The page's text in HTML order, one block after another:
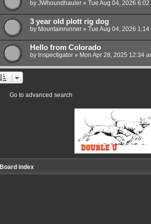
by JWhoundhauler» Tue Aug 04, 2026 6:02
3 year old plott rig dog
by Mountainrunner» Tue Aug 04, 2026 1:14
Hello from Colorado
by Inspectigator» Mon Apr 28, 2025 12:34
Go to advanced search
Board index